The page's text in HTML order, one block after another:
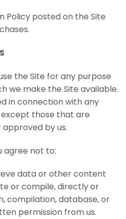
Policy posted on the Site
the Site for any purpose
we make the Site available.
in connection with any
those that are
by us.
agree not to:
data or other content
or compile, directly or
compilation, database, or
permission from us.